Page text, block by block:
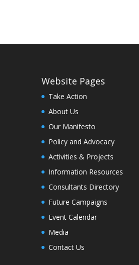
Website Pages
Take Action
About Us
Our Manifesto
Policy and Advocacy
Activities & Projects
Information Resources
Consultants Directory
Future Campaigns
Event Calendar
Media
Contact Us